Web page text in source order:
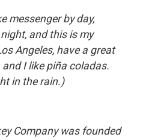
messenger by day,
and this is my
Angeles, have a great
I like piña coladas.
in the rain.)
Company was founded